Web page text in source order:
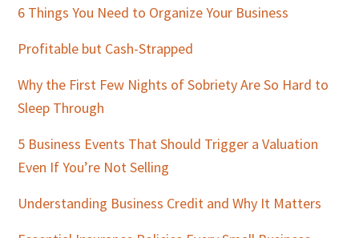
Sidebar
6 Things You Need to Organize Your Business
Profitable but Cash-Strapped
Why the First Few Nights of Sobriety Are So Hard to
Sleep Through
5 Business Events That Should Trigger a Valuation
Even If You’re Not Selling
Understanding Business Credit and Why It Matters